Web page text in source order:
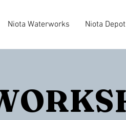
Niota Waterworks Niota Depot